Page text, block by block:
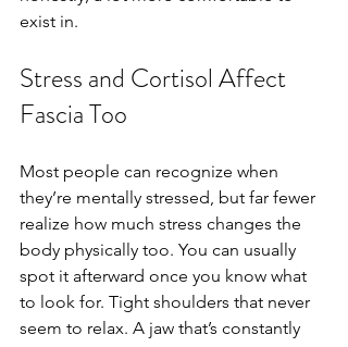
exist in.
Stress and Cortisol Affect
Fascia Too
Most people can recognize when
they’re mentally stressed, but far fewer
realize how much stress changes the
body physically too. You can usually
spot it afterward once you know what
to look for. Tight shoulders that never
seem to relax. A jaw that’s constantly